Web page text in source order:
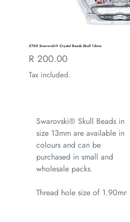
5750 Swarovski® Crystal Beads Skull 13mm
Regular
price
R 200.00
Tax included.
Swarovski® Skull Beads in
size 13mm are available in all
colours and can be
purchased in small and
wholesale packs.
Thread hole size of 1.90mm.